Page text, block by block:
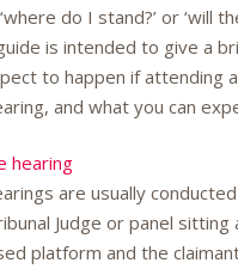
do I stand?’ or ‘will
is intended to give a
to happen if attending
and what you can
hearing
are usually
Judge or panel sitting
platform and the